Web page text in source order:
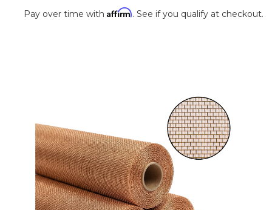
Pay over time with Affirm. See if you qualify at checkout.